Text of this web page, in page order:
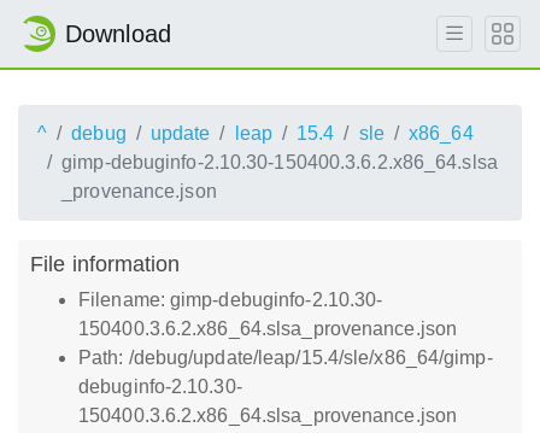
Download
^ debug update leap 15.4 sle
x86_64
gimp-debuginfo-2.10.30-150400.3.6.2.x86_64.slsa
_provenance.json
File information
Filename: gimp-debuginfo-2.10.30-
150400.3.6.2.x86_64.slsa_provenance.json
Path: /debug/update/leap/15.4/sle/x86_64/gimp-
debuginfo-2.10.30-
150400.3.6.2.x86_64.slsa_provenance.json